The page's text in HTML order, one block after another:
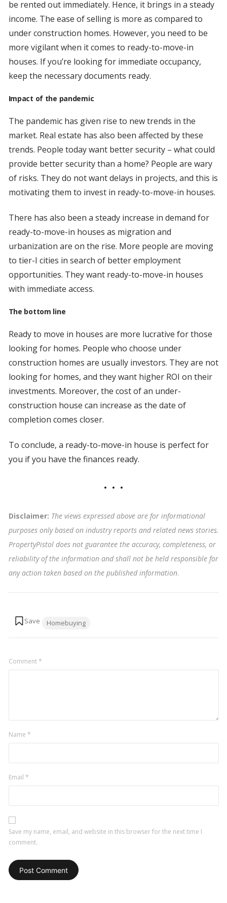
be rented out immediately. Hence, it brings in a steady
income. The ease of selling is more as compared to
under construction homes. However, you need to be
more vigilant when it comes to ready-to-move-in
houses. If you’re looking for immediate occupancy,
keep the necessary documents ready.
Impact of the pandemic
The pandemic has given rise to new trends in the
market. Real estate has also been affected by these
trends. People today want better security – what could
provide better security than a home? People are wary
of risks. They do not want delays in projects, and this is
motivating them to invest in ready-to-move-in houses.
There has also been a steady increase in demand for
ready-to-move-in houses as migration and
urbanization are on the rise. More people are moving
to tier-I cities in search of better employment
opportunities. They want ready-to-move-in houses
with immediate access.
The bottom line
Ready to move in houses are more lucrative for those
looking for homes. People who choose under
construction homes are usually investors. They are not
looking for homes, and they want higher ROI on their
investments. Moreover, the cost of an under-
construction house can increase as the date of
completion comes closer.
To conclude, a ready-to-move-in house is perfect for
you if you have the finances ready.
Disclaimer: The views expressed above are for informational
purposes only based on industry reports and related news stories.
PropertyPistol does not guarantee the accuracy, completeness, or
reliability of the information and shall not be held responsible for
any action taken based on the published information.
Homebuying
Comment*
Name *
Email *
Save my name, email, and website in this browser for the next time I
comment.